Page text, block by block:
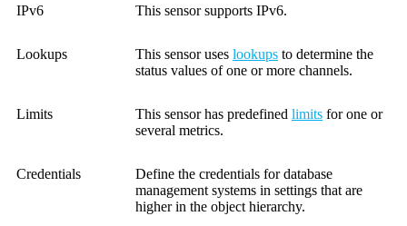
IPv6 This sensor supports IPv6.
Lookups This sensor uses lookups to determine the
status values of one or more channels.
Limits This sensor has predefined limits for one or
several metrics.
Credentials
Define the credentials for database
management systems in settings that are
higher in the object hierarchy.